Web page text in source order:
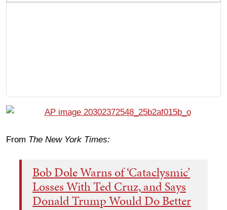
From The New York Times:
Bob Dole Warns of ‘Cataclysmic’
Losses With Ted Cruz, and Says
Donald Trump Would Do Better